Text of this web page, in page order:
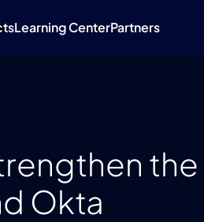
Learning CenterPartners
Okta